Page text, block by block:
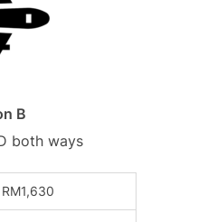
B
both ways
RM1,630